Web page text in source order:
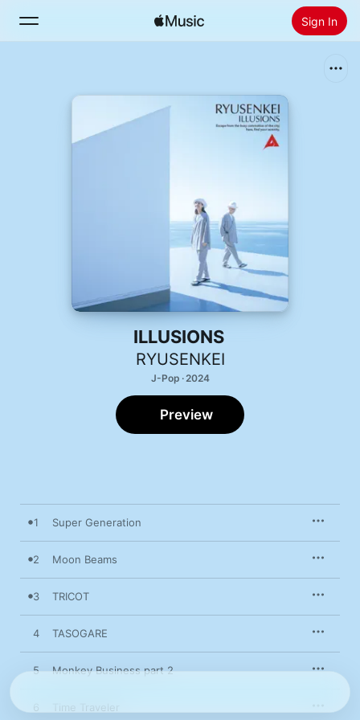
Sign In
ILLUSIONS
RYUSENKEI
J-Pop · 2024
Preview
1 Super Generation
2 Moon Beams
3 TRICOT
4 TASOGARE
5 Monkey Business part 2
6 Time Traveler